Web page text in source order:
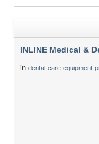
INLINE Medical &
in dental-care-equipment-